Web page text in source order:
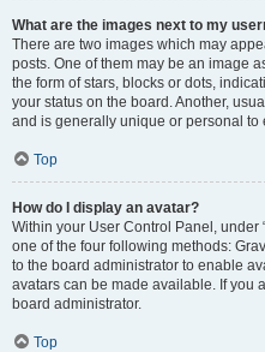
What are the images next to my
There are two images which may
posts. One of them may be an image
the form of stars, blocks or dots,
your status on the board. Another,
and is generally unique or personal to
Top
How do I display an avatar?
Within your User Control Panel, under
one of the four following methods:
to the board administrator to enable
avatars can be made available. If you
board administrator.
Top